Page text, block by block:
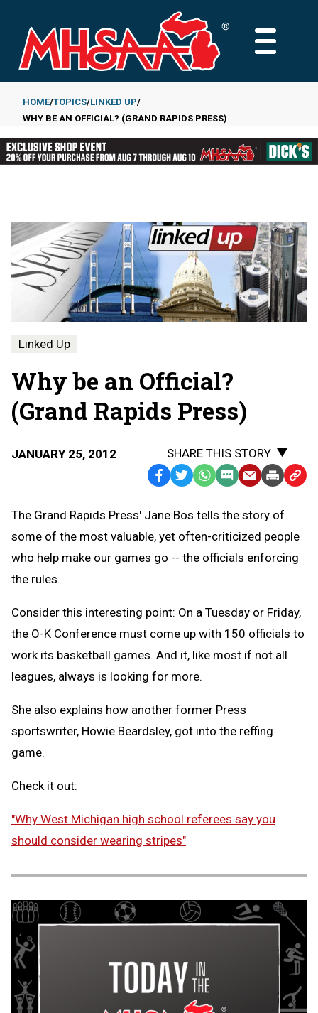
main
content
MAIN
Breadcrumb
HOME TOPICS LINKED UP
WHY BE AN OFFICIAL? (GRAND RAPIDS PRESS)
Linked Up
Why be an Official?
(Grand Rapids Press)
JANUARY 25, 2012
SHARE THIS STORY
Facebook
TwitterWhatsApp
SMS
Message
EmailPrint Copy
The Grand Rapids Press' Jane Bos tells the story of
some of the most valuable, yet often-criticized people
who help make our games go -- the officials enforcing
the rules.
Consider this interesting point: On a Tuesday or Friday,
the O-K Conference must come up with 150 officials to
work its basketball games. And it, like most if not all
leagues, always is looking for more.
She also explains how another former Press
sportswriter, Howie Beardsley, got into the reffing
game.
Check it out:
"Why West Michigan high school referees say you
should consider wearing stripes"